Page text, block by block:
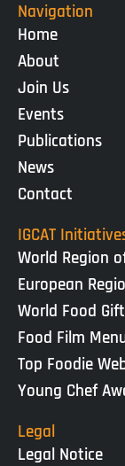
Navigation
Home
About
Join Us
Events
Publications
News
Contact
IGCAT
World Region
European
World Food
Food Film
Top Foodie
Young Chef
Legal
Legal Notice